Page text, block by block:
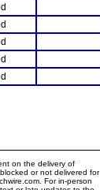
on the delivery of
or not delivered for
For in-person